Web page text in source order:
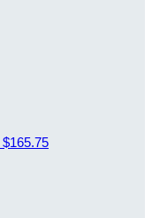
$165.75